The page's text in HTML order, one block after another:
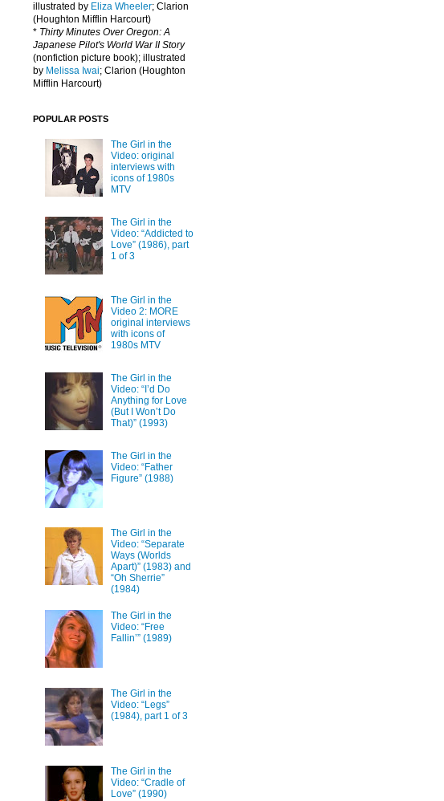
illustrated by Eliza Wheeler; Clarion
(Houghton Mifflin Harcourt)
* Thirty Minutes Over Oregon: A
Japanese Pilot's World War II Story
(nonfiction picture book); illustrated
by Melissa Iwai; Clarion (Houghton
Mifflin Harcourt)
POPULAR POSTS
The Girl in the
Video: original
interviews with
icons of 1980s
MTV
The Girl in the
Video: “Addicted to
Love” (1986), part
1 of 3
The Girl in the
Video 2: MORE
original interviews
with icons of
1980s MTV
The Girl in the
Video: “I’d Do
Anything for Love
(But I Won’t Do
That)” (1993)
The Girl in the
Video: “Father
Figure” (1988)
The Girl in the
Video: “Separate
Ways (Worlds
Apart)” (1983) and
“Oh Sherrie”
(1984)
The Girl in the
Video: “Free
Fallin’” (1989)
The Girl in the
Video: “Legs”
(1984), part 1 of 3
The Girl in the
Video: “Cradle of
Love” (1990)